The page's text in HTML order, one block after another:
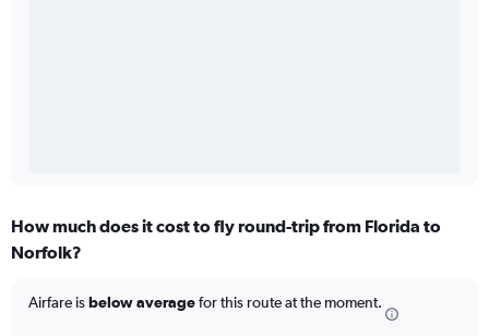
How much does it cost to fly round-trip from Florida to
Norfolk?
Airfare isbelow averagefor this route at the moment.